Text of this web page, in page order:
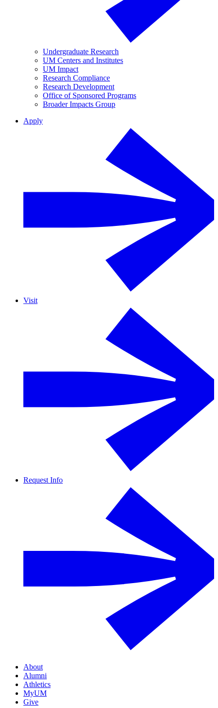
Undergraduate Research
UM Centers and Institutes
UM Impact
Research Compliance
Research Development
Office of Sponsored Programs
Broader Impacts Group
Apply
Visit
Request Info
About
Alumni
Athletics
MyUM
Give